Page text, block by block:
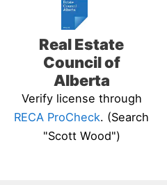
Real Estate
Council of
Alberta
Verify license through
RECA ProCheck. (Search
"Scott Wood")